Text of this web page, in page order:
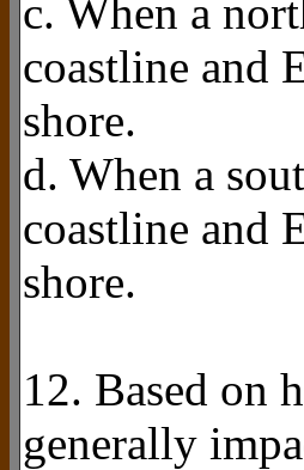
c. When a
coastline and
shore.
d. When a
coastline and
shore.
12. Based on
generally